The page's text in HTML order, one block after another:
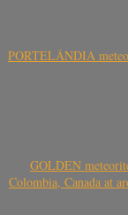
PORTELÂNDIA
GOLDEN
Colombia, Canada at